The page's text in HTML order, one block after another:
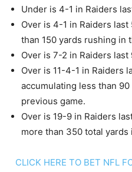
Under is 4-1 in Raiders
Over is 4-1 in Raiders
than 150 yards rushing in
Over is 7-2 in Raiders last
Over is 11-4-1 in Raiders
accumulating less than
previous game.
Over is 19-9 in Raiders
more than 350 total
CLICK HERE TO BET NFL